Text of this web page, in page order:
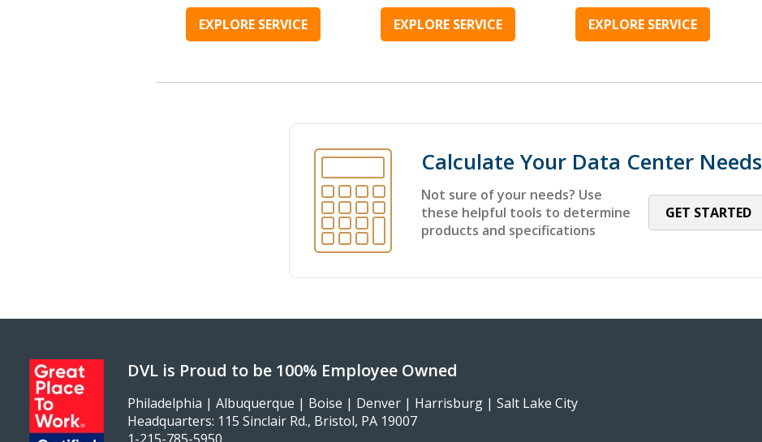
EXPLORE SERVICE
EXPLORE SERVICE EXPLORE SERVICE
Calculate Your Data Center Needs
Not sure of your needs? Use
these helpful tools to determine
products and specifications
GET STARTED
DVL is Proud to be 100% Employee Owned
Philadelphia | Albuquerque | Boise | Denver | Harrisburg | Salt Lake City
Headquarters: 115 Sinclair Rd., Bristol, PA 19007